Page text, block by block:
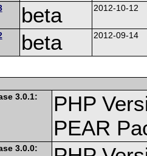
beta 2012-10-12
beta 2012-09-14
3.0.1:
PHP
PEAR
3.0.0: